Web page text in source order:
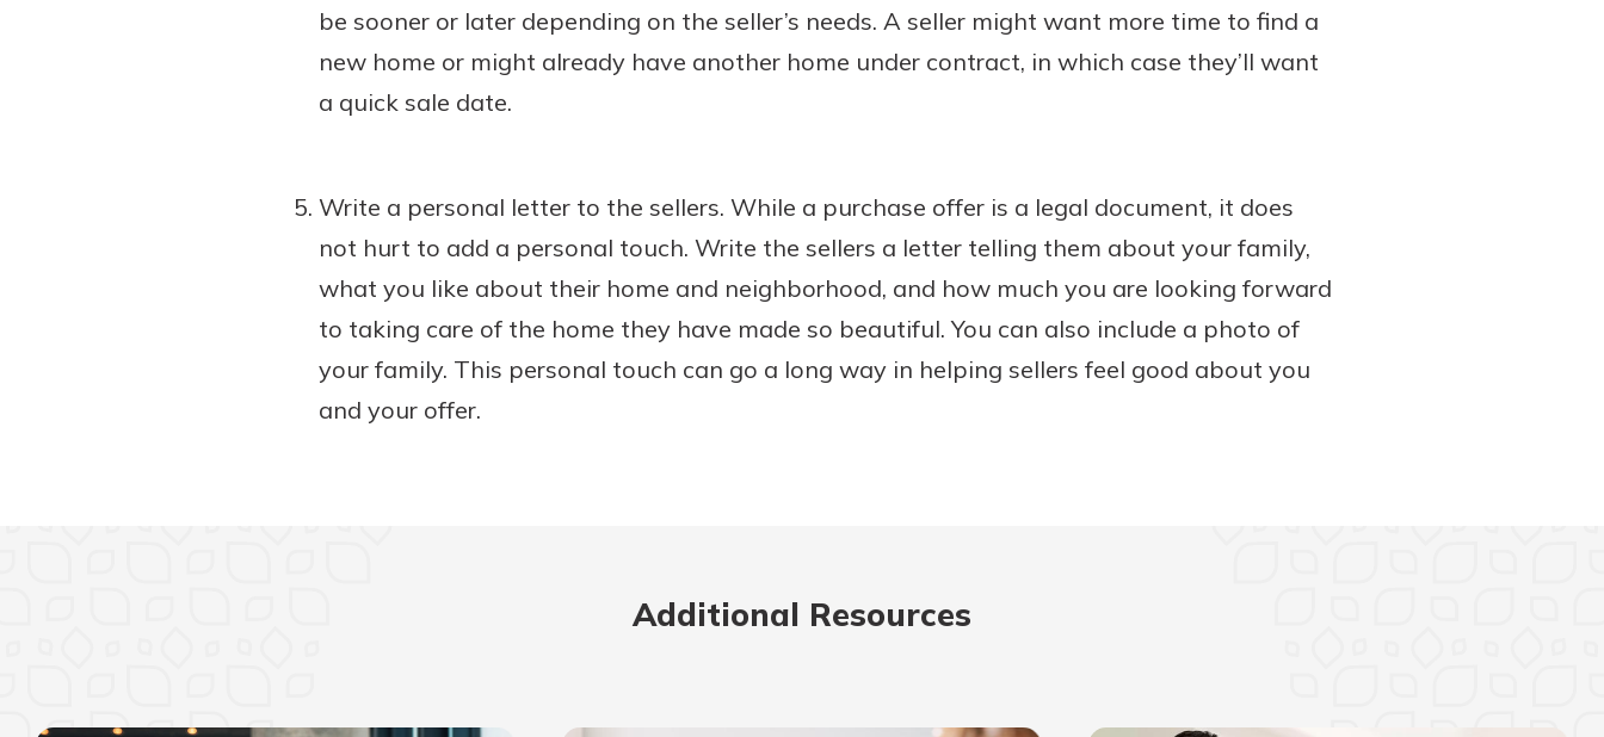
be sooner or later depending on the seller’s needs. A seller might want more time to find a
new home or might already have another home under contract, in which case they’ll want
a quick sale date.
Write a personal letter to the sellers. While a purchase offer is a legal document, it does
not hurt to add a personal touch. Write the sellers a letter telling them about your family,
what you like about their home and neighborhood, and how much you are looking forward
to taking care of the home they have made so beautiful. You can also include a photo of
your family. This personal touch can go a long way in helping sellers feel good about you
and your offer.
Additional Resources